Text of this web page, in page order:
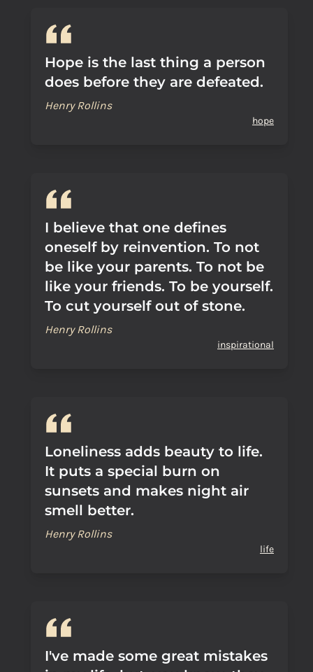
Hope is the last thing a person
does before they are defeated.
Henry Rollins
hope
I believe that one defines
oneself by reinvention. To not
be like your parents. To not be
like your friends. To be yourself.
To cut yourself out of stone.
Henry Rollins
inspirational
Loneliness adds beauty to life.
It puts a special burn on
sunsets and makes night air
smell better.
Henry Rollins
life
I've made some great mistakes